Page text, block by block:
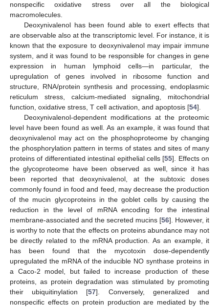
nonspecific oxidative stress over all the biological
macromolecules.
Deoxynivalenol has been found able to exert effects that
are observable also at the transcriptomic level. For instance, it is
known that the exposure to deoxynivalenol may impair immune
system, and it was found to be responsible for changes in gene
expression in human lymphoid cells—in particular, the
upregulation of genes involved in ribosome function and
structure, RNA/protein synthesis and processing, endoplasmic
reticulum stress, calcium-mediated signaling, mitochondrial
function, oxidative stress, T cell activation, and apoptosis [54].
Deoxynivalenol-dependent modifications at the proteomic
level have been found as well. As an example, it was found that
deoxynivalenol may act on the phosphoproteome by changing
the phosphorylation pattern in terms of states and sites of many
proteins of differentiated intestinal epithelial cells [55]. Effects on
the glycoproteome have been observed as well, since it has
been reported that deoxynivalenol, at the subtoxic doses
commonly found in food and feed, may decrease the production
of the mucin glycoproteins in the goblet cells by causing the
reduction in the level of mRNA encoding for the intestinal
membrane-associated and the secreted mucins [56]. However, it
is worthy to note that the effects on proteins abundance may not
be directly related to the mRNA production. As an example, it
has been found that the mycotoxin dose-dependently
upregulated the mRNA of the inducible NO synthase proteins in
a Caco-2 model, but failed to increase production of these
proteins, as protein degradation was stimulated by promoting
their ubiquitinylation [57]. Conversely, generalized and
nonspecific effects on protein production are mediated by the